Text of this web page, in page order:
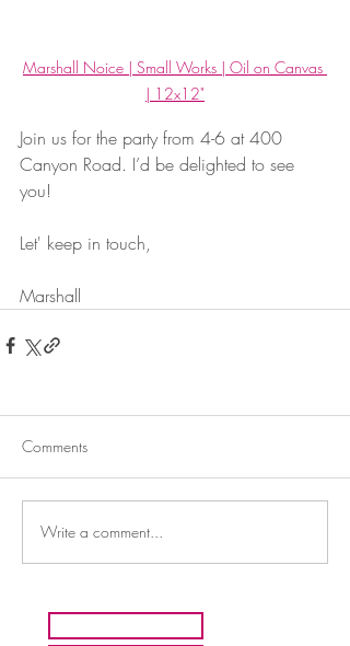
Marshall Noice | Small Works | Oil on Canvas
| 12x12"
Join us for the party from 4-6 at 400
Canyon Road. I’d be delighted to see
you!
Let' keep in touch,
Marshall
Comments
Write a comment...